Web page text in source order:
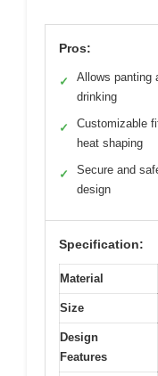
Pros:
✓
Allows panting
drinking
✓
Customizable
heat shaping
✓
Secure and
design
Specification:
Material
Size
Design
Features